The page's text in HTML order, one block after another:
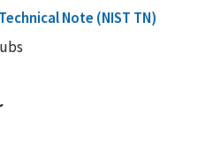
Technical Note (NIST TN)